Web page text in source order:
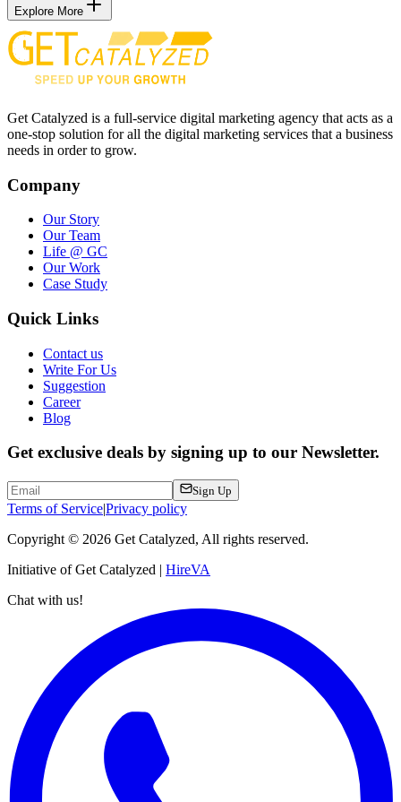
Explore More
Get Catalyzed is a full-service digital marketing agency that acts as a
one-stop solution for all the digital marketing services that a business
needs in order to grow.
Company
Our Story
Our Team
Life @ GC
Our Work
Case Study
Quick Links
Contact us
Write For Us
Suggestion
Career
Blog
Get exclusive deals by signing up to our Newsletter.
Sign Up
Terms of Service|Privacy policy
Copyright © 2026 Get Catalyzed, All rights reserved.
Initiative of Get Catalyzed | HireVA
Chat with us!